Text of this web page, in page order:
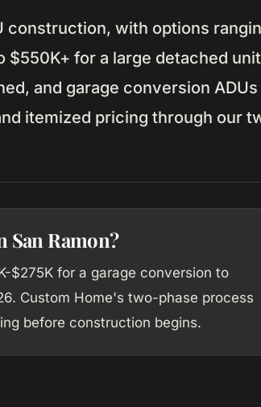
construction, with options
$550K+ for a large detached
and garage conversion ADUs
itemized pricing through our
San Ramon?
$275K for a garage conversion to
Custom Home's two-phase process
before construction begins.